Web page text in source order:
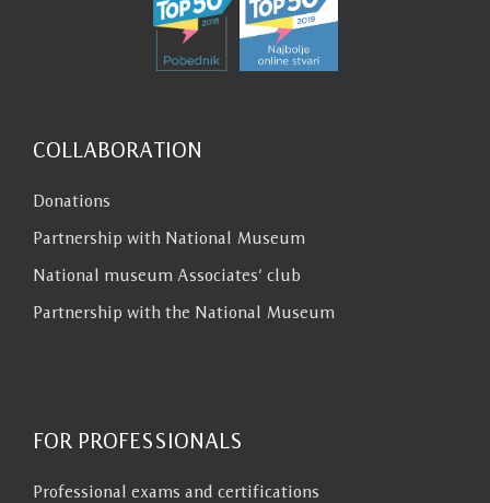
COLLABORATION
Donations
Partnership with National Museum
National museum Associates’ club
Partnership with the National Museum
FOR PROFESSIONALS
Professional exams and certifications